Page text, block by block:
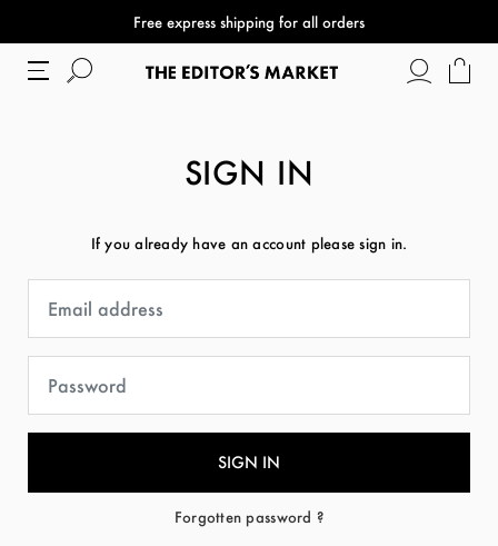
Free express shipping for all orders
SIGN IN
If you already have an account please sign in.
Forgotten password ?